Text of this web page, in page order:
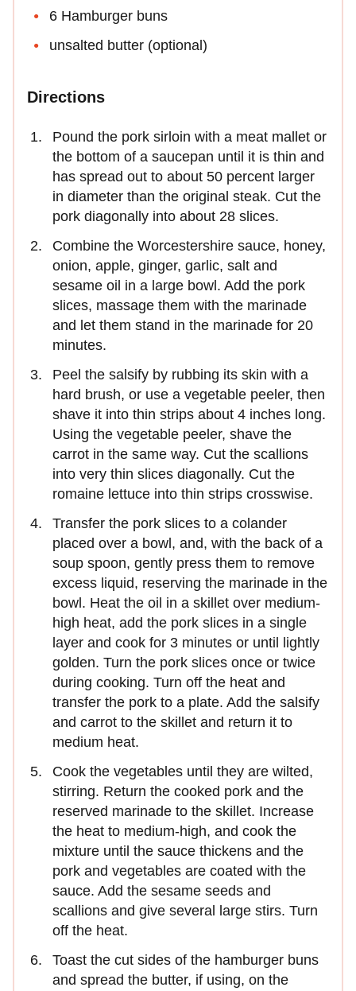
6 Hamburger buns
unsalted butter (optional)
Directions
Pound the pork sirloin with a meat mallet or
the bottom of a saucepan until it is thin and
has spread out to about 50 percent larger
in diameter than the original steak. Cut the
pork diagonally into about 28 slices.
Combine the Worcestershire sauce, honey,
onion, apple, ginger, garlic, salt and
sesame oil in a large bowl. Add the pork
slices, massage them with the marinade
and let them stand in the marinade for 20
minutes.
Peel the salsify by rubbing its skin with a
hard brush, or use a vegetable peeler, then
shave it into thin strips about 4 inches long.
Using the vegetable peeler, shave the
carrot in the same way. Cut the scallions
into very thin slices diagonally. Cut the
romaine lettuce into thin strips crosswise.
Transfer the pork slices to a colander
placed over a bowl, and, with the back of a
soup spoon, gently press them to remove
excess liquid, reserving the marinade in the
bowl. Heat the oil in a skillet over medium-
high heat, add the pork slices in a single
layer and cook for 3 minutes or until lightly
golden. Turn the pork slices once or twice
during cooking. Turn off the heat and
transfer the pork to a plate. Add the salsify
and carrot to the skillet and return it to
medium heat.
Cook the vegetables until they are wilted,
stirring. Return the cooked pork and the
reserved marinade to the skillet. Increase
the heat to medium-high, and cook the
mixture until the sauce thickens and the
pork and vegetables are coated with the
sauce. Add the sesame seeds and
scallions and give several large stirs. Turn
off the heat.
Toast the cut sides of the hamburger buns
and spread the butter, if using, on the